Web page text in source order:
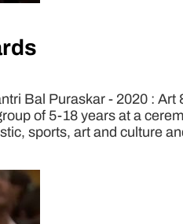
Bal Puraskar - 2020 : Art
of 5-18 years at a
sports, art and culture